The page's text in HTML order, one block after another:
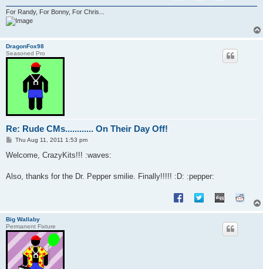
For Randy, For Bonny, For Chris...
DragonFox98
Seasoned Pro
Re: Rude CMs............ On Their Day Off!
P
s
Thu Aug 11, 2011 1:53 pm
Welcome, CrazyKits!!! :waves:
Also, thanks for the Dr. Pepper smilie. Finally!!!!! :D: :pepper:
Big Wallaby
Permanent Fixture